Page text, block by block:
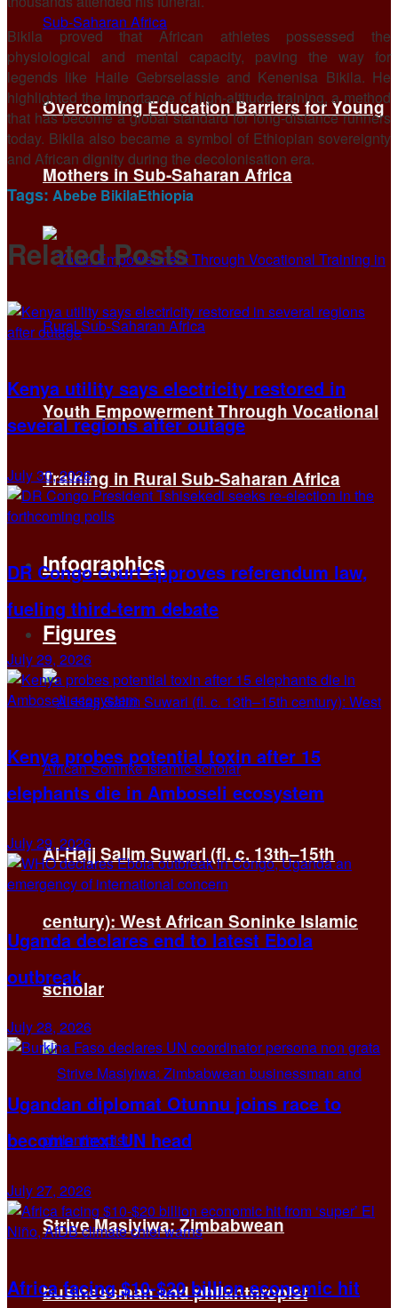
Overcoming Education Barriers for Young
Mothers in Sub-Saharan Africa
Youth Empowerment Through Vocational
Training in Rural Sub-Saharan Africa
Infographics
Figures
Al-Hajj Salim Suwari (fl. c. 13th–15th
century): West African Soninke Islamic
scholar
Strive Masiyiwa: Zimbabwean
businessman and philanthropist
Bikila proved that African athletes possessed the
physiological and mental capacity, paving the way for
legends like Haile Gebrselassie and Kenenisa Bikila. He
highlighted the importance of high-altitude training, a method
that has become a global standard for long-distance runners
today. Bikila also became a symbol of Ethiopian sovereignty
and African dignity during the decolonisation era.
Tags: Abebe BikilaEthiopia
RelatedPosts
Kenya utility says electricity restored in
several regions after outage
July 30, 2026
DR Congo court approves referendum law,
fueling third-term debate
July 29, 2026
Kenya probes potential toxin after 15
elephants die in Amboseli ecosystem
July 29, 2026
Uganda declares end to latest Ebola
outbreak
July 28, 2026
Ugandan diplomat Otunnu joins race to
become next UN head
July 27, 2026
Africa facing $10-$20 billion economic hit